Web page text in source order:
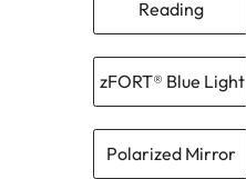
Reading
zFORT® Blue Light
Polarized Mirror